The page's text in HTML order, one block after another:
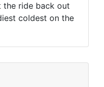
the ride back out
coldest on the